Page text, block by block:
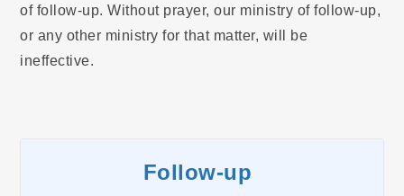
of follow-up. Without prayer, our ministry of follow-up,
or any other ministry for that matter, will be
ineffective.
Follow-up